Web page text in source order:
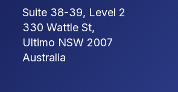
Suite 38-39, Level 2
330 Wattle St,
Ultimo NSW 2007
Australia